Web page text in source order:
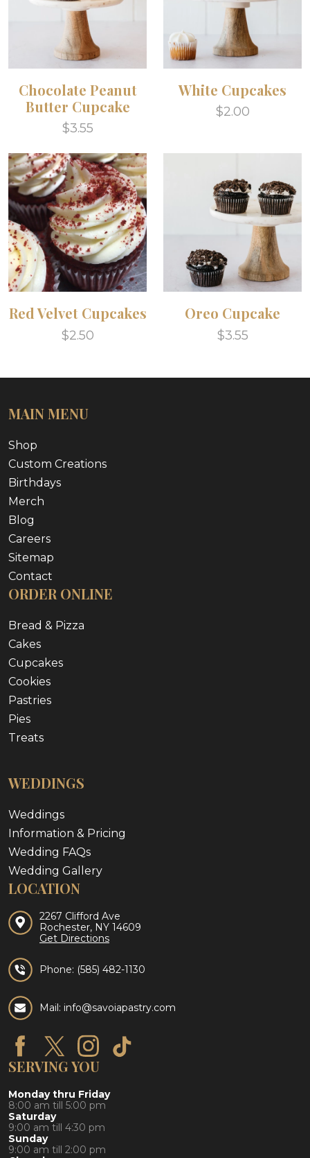
Chocolate Peanut
Butter Cupcake
$3.55
White Cupcakes
$2.00
Red Velvet Cupcakes
$2.50
Oreo Cupcake
$3.55
MAIN MENU
Shop
Custom Creations
Birthdays
Merch
Blog
Careers
Sitemap
Contact
ORDER ONLINE
Bread & Pizza
Cakes
Cupcakes
Cookies
Pastries
Pies
Treats
WEDDINGS
Weddings
Information & Pricing
Wedding FAQs
Wedding Gallery
LOCATION
2267 Clifford Ave
Rochester, NY 14609
Get Directions
Phone: (585) 482-1130
Mail: info@savoiapastry.com
SERVING YOU
Monday thru Friday
8:00 am till 5:00 pm
Saturday
9:00 am till 4:30 pm
Sunday
9:00 am till 2:00 pm